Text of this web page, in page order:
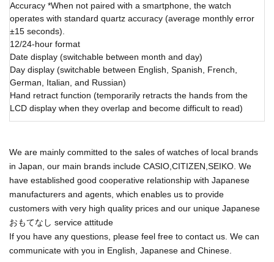
Accuracy *When not paired with a smartphone, the watch
operates with standard quartz accuracy (average monthly error
±15 seconds).
12/24-hour format
Date display (switchable between month and day)
Day display (switchable between English, Spanish, French,
German, Italian, and Russian)
Hand retract function (temporarily retracts the hands from the
LCD display when they overlap and become difficult to read)
We are mainly committed to the sales of watches of local brands
in Japan, our main brands include CASIO,CITIZEN,SEIKO. We
have established good cooperative relationship with Japanese
manufacturers and agents, which enables us to provide
customers with very high quality prices and our unique Japanese
おもてなし service attitude
If you have any questions, please feel free to contact us. We can
communicate with you in English, Japanese and Chinese.